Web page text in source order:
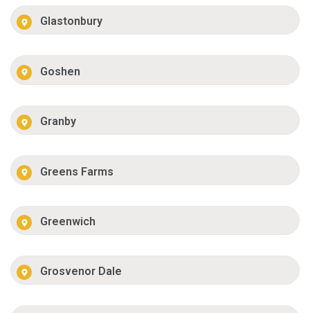
Glastonbury
Goshen
Granby
Greens Farms
Greenwich
Grosvenor Dale